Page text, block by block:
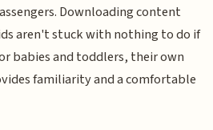
Downloading content
aren't stuck with nothing to do if
babies and toddlers, their own
familiarity and a comfortable